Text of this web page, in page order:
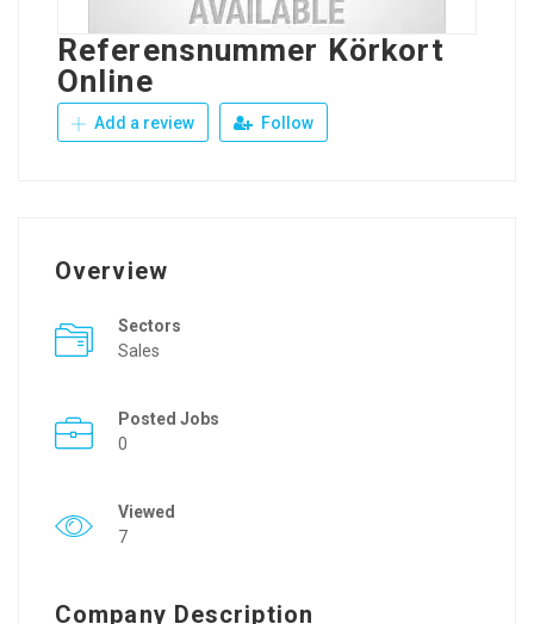
Referensnummer Körkort
Online
Add a review Follow
Overview
Sectors
Sales
Posted Jobs
0
Viewed
7
Company Description